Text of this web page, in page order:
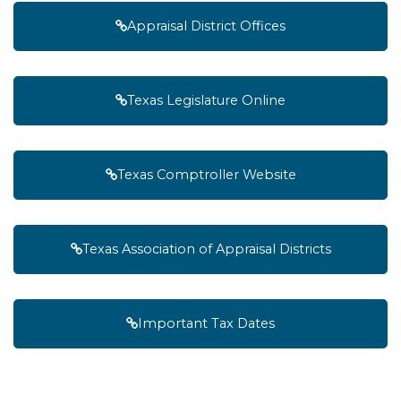
Appraisal District Offices
Texas Legislature Online
Texas Comptroller Website
Texas Association of Appraisal Districts
Important Tax Dates